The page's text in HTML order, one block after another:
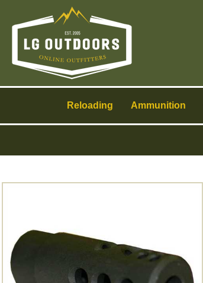
Reloading Ammunition
navigation